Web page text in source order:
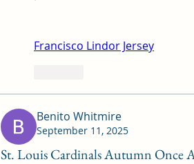
Francisco Lindor Jersey
Benito Whitmire
September 11, 2025
St. Louis Cardinals Autumn Once